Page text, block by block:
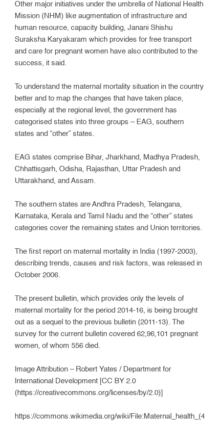
Other major initiatives under the umbrella of National Health
Mission (NHM) like augmentation of infrastructure and
human resource, capacity building, Janani Shishu
Suraksha Karyakaram which provides for free transport
and care for pregnant women have also contributed to the
success, it said.
To understand the maternal mortality situation in the country
better and to map the changes that have taken place,
especially at the regional level, the government has
categorised states into three groups – EAG, southern
states and “other” states.
EAG states comprise Bihar, Jharkhand, Madhya Pradesh,
Chhattisgarh, Odisha, Rajasthan, Uttar Pradesh and
Uttarakhand, and Assam.
The southern states are Andhra Pradesh, Telangana,
Karnataka, Kerala and Tamil Nadu and the “other” states
categories cover the remaining states and Union territories.
The first report on maternal mortality in India (1997-2003),
describing trends, causes and risk factors, was released in
October 2006.
The present bulletin, which provides only the levels of
maternal mortality for the period 2014-16, is being brought
out as a sequel to the previous bulletin (2011-13). The
survey for the current bulletin covered 62,96,101 pregnant
women, of whom 556 died.
Image Attribution – Robert Yates / Department for
International Development [CC BY 2.0
(https://creativecommons.org/licenses/by/2.0)]
https://commons.wikimedia.org/wiki/